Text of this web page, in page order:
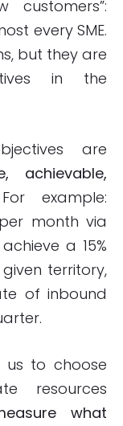
customers”:
every SME.
but they are
in the
are
achievable,
example:
month via
a 15%
territory,
of inbound
us to choose
resources
what